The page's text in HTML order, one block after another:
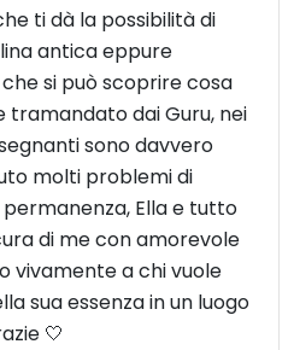
ti dà la possibilità di
antica eppure
si può scoprire cosa
tramandato dai Guru, nei
sono davvero
molti problemi di
Ella e tutto
di me con amorevole
vivamente a chi vuole
sua essenza in un luogo
🤍